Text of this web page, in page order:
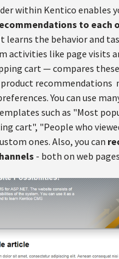
within Kentico enables
to each
learns the behavior and
activities like page visits
cart — compares
product recommendations
You can use
such as "Most
cart", "People who
ones. Also, you can
- both on web